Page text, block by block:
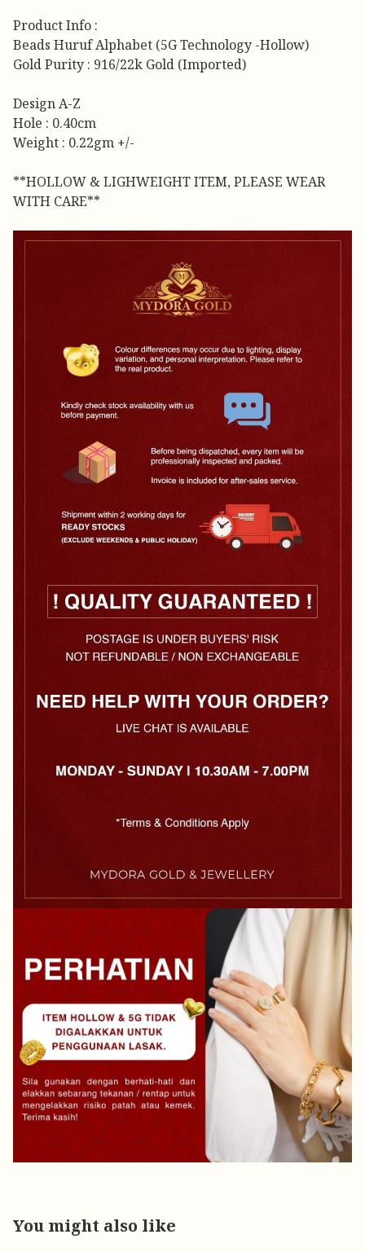
Product Info :
Beads Huruf Alphabet (5G Technology -Hollow)
Gold Purity : 916/22k Gold (Imported)
Design A-Z
Hole : 0.40cm
Weight : 0.22gm +/-
**HOLLOW & LIGHWEIGHT ITEM, PLEASE WEAR
WITH CARE**
You might also like